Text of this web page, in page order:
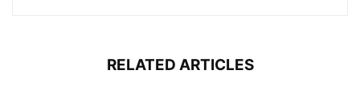
RELATED ARTICLES